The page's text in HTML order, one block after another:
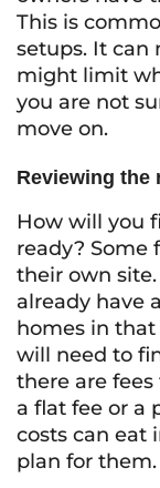
This is
setups. It can
might limit
you are not
move on.
Reviewing the
How will you
ready? Some
their own
already have
homes in that
will need to
there are
a flat fee or a
costs can eat
plan for them.